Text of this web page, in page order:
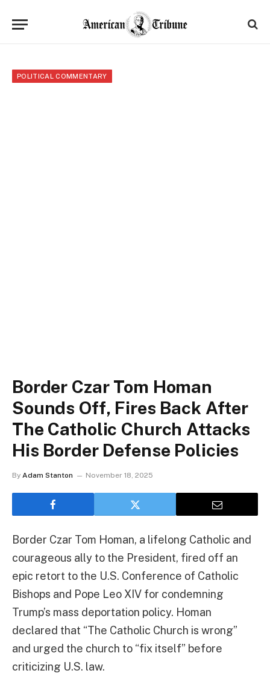
POLITICAL COMMENTARY
Border Czar Tom Homan
Sounds Off, Fires Back After
The Catholic Church Attacks
His Border Defense Policies
By Adam Stanton November 18, 2025
Border Czar Tom Homan, a lifelong Catholic and
courageous ally to the President, fired off an
epic retort to the U.S. Conference of Catholic
Bishops and Pope Leo XIV for condemning
Trump’s mass deportation policy. Homan
declared that “The Catholic Church is wrong”
and urged the church to “fix itself” before
criticizing U.S. law.